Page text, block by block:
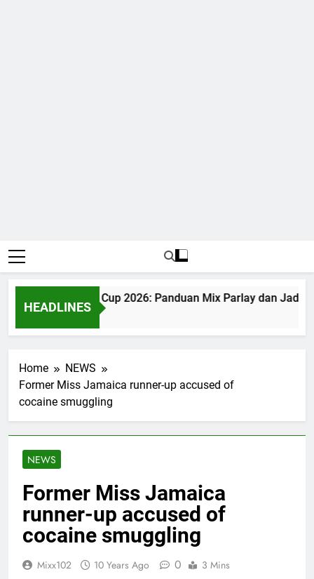
HEADLINES
Judi Bola World Cup 2026: Panduan Mix Parlay dan Jadwal
1 Month Ago
Home
NEWS
Former Miss Jamaica runner-up accused of
cocaine smuggling
NEWS
Former Miss Jamaica
runner-up accused of
cocaine smuggling
Mixx102 10 Years Ago 0 3 Mins